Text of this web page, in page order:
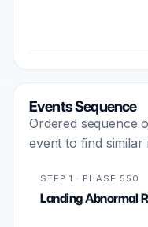
Events Sequence
Ordered sequence
event to find similar
STEP 1 · PHASE 550
Landing Abnormal